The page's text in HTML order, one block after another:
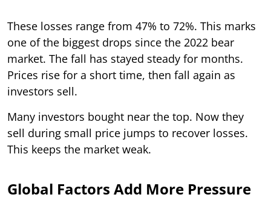
These losses range from 47% to 72%. This marks
one of the biggest drops since the 2022 bear
market. The fall has stayed steady for months.
Prices rise for a short time, then fall again as
investors sell.
Many investors bought near the top. Now they
sell during small price jumps to recover losses.
This keeps the market weak.
Global Factors Add More Pressure